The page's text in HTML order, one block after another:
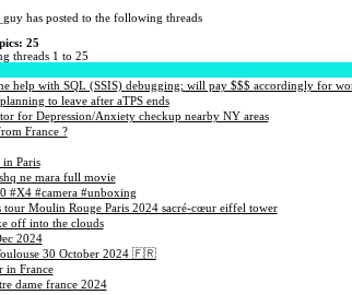
has posted to the following threads
25
threads 1 to 25
help with SQL (SSIS) debugging; will pay $$$ accordingly for
to leave after aTPS ends
for Depression/Anxiety checkup nearby NY areas
France ?
in Paris
ne mara full movie
#X4 #camera #unboxing
tour Moulin Rouge Paris 2024 sacré-cœur eiffel tower
off into the clouds
2024
30 October 2024 🇫🇷
in France
dame france 2024